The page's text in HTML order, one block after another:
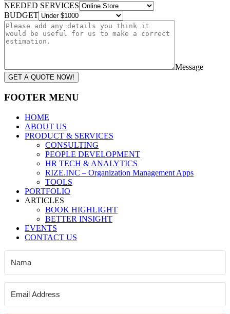
NEEDED SERVICES
BUDGET
Message
GET A QUOTE NOW!
FOOTER MENU
HOME
ABOUT US
PRODUCT & SERVICES
CONSULTING
PEOPLE DEVELOPMENT
HR TECH & ANALYTICS
RIZE.INC – Organization Management Apps
TOOLS
PORTFOLIO
ARTICLES
BOOK HIGHLIGHT
BETTER INSIGHT
EVENTS
CONTACT US